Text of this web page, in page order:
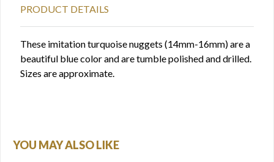
PRODUCT DETAILS
These imitation turquoise nuggets (14mm-16mm) are a
beautiful blue color and are tumble polished and drilled.
Sizes are approximate.
YOU MAY ALSO LIKE